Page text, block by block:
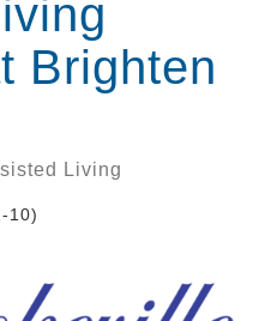
Brighten
Living
10)